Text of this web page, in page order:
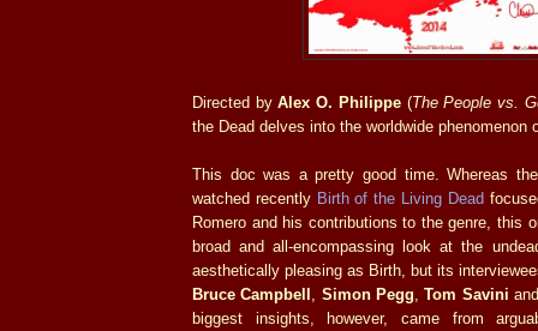
Directed byAlex O. Philippe(The People vs.
the Dead delves into the worldwide phenomenon
This doc was a pretty good time. Whereas
watched recently Birth of the Living Dead
Romero and his contributions to the genre, this
broad and all-encompassing look at the
aesthetically pleasing as Birth, but its
Bruce Campbell
Simon Pegg ,Tom Savini
biggest insights, however, came from